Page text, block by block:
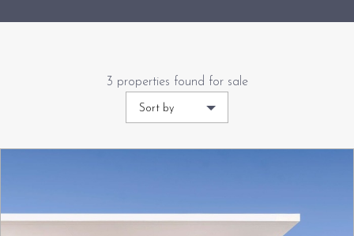
3 properties found for sale
Sort by